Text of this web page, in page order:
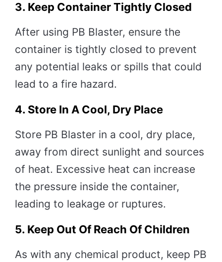
3. Keep Container Tightly Closed
After using PB Blaster, ensure the
container is tightly closed to prevent
any potential leaks or spills that could
lead to a fire hazard.
4. Store In A Cool, Dry Place
Store PB Blaster in a cool, dry place,
away from direct sunlight and sources
of heat. Excessive heat can increase
the pressure inside the container,
leading to leakage or ruptures.
5. Keep Out Of Reach Of Children
As with any chemical product, keep PB